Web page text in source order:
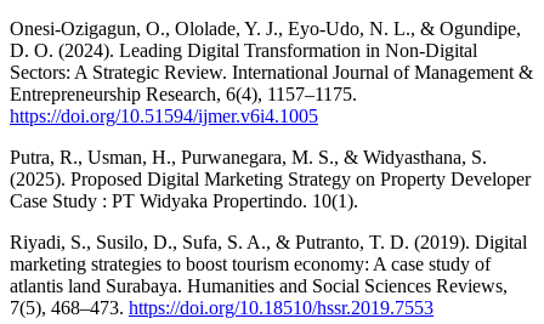
Onesi-Ozigagun, O., Ololade, Y. J., Eyo-Udo, N. L., & Ogundipe,
D. O. (2024). Leading Digital Transformation in Non-Digital
Sectors: A Strategic Review. International Journal of Management &
Entrepreneurship Research, 6(4), 1157–1175.
https://doi.org/10.51594/ijmer.v6i4.1005
Putra, R., Usman, H., Purwanegara, M. S., & Widyasthana, S.
(2025). Proposed Digital Marketing Strategy on Property Developer
Case Study : PT Widyaka Propertindo. 10(1).
Riyadi, S., Susilo, D., Sufa, S. A., & Putranto, T. D. (2019). Digital
marketing strategies to boost tourism economy: A case study of
atlantis land Surabaya. Humanities and Social Sciences Reviews,
7(5), 468–473. https://doi.org/10.18510/hssr.2019.7553